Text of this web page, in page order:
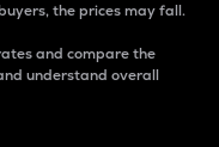
the prices may fall.
and compare the
understand overall